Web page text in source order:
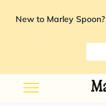
New to Marley Spoon?